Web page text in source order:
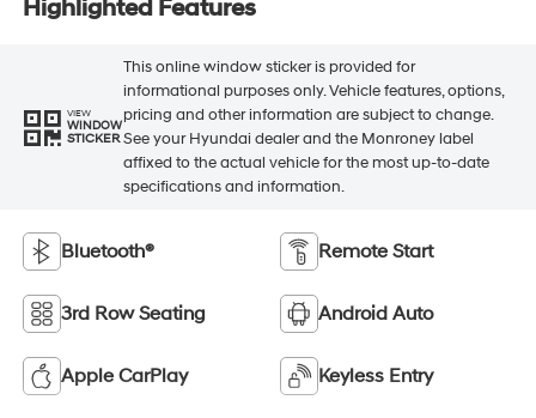
Highlighted Features
VIEW
WINDOW
STICKER
This online window sticker is provided for
informational purposes only. Vehicle features, options,
pricing and other information are subject to change.
See your Hyundai dealer and the Monroney label
affixed to the actual vehicle for the most up-to-date
specifications and information.
Bluetooth® Remote Start
3rd Row Seating Android Auto
Apple CarPlay Keyless Entry